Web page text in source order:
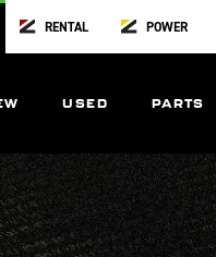
RENTAL POWER
USED PARTS